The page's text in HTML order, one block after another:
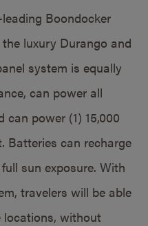
Boondocker
luxury Durango and
system is equally
can power all
power (1) 15,000
Batteries can recharge
sun exposure. With
travelers will be able
locations, without